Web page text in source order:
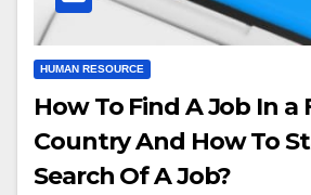
HUMAN RESOURCE
How To Find A Job In a
Country And How To
Search Of A Job?